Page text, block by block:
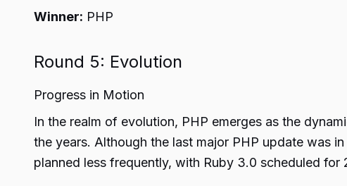
Winner: PHP
Round 5: Evolution
Progress in Motion
In the realm of evolution, PHP emerges as the
the years. Although the last major PHP update was
planned less frequently, with Ruby 3.0 scheduled for